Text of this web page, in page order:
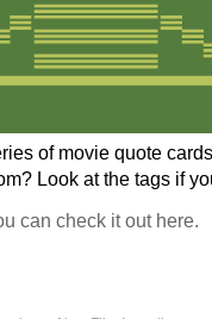
of movie quote
Look at the tags if
can check it out here.